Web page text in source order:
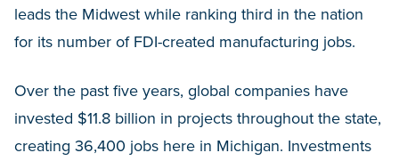
leads the Midwest while ranking third in the nation
for its number of FDI-created manufacturing jobs.
Over the past five years, global companies have
invested $11.8 billion in projects throughout the state,
creating 36,400 jobs here in Michigan. Investments